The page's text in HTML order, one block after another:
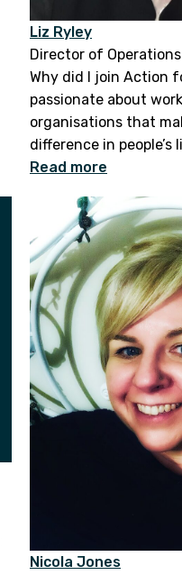
Liz Ryley
Director of Operations
Why did I join Action
passionate about
organisations that
difference in people’s
Read more
Nicola Jones